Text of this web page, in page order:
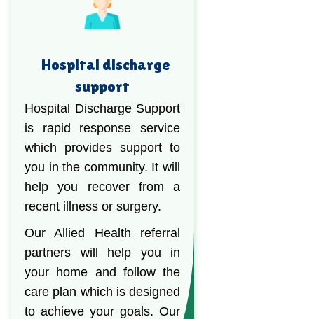
Hospital discharge
support
Hospital Discharge Support
is rapid response service
which provides support to
you in the community. It will
help you recover from a
recent illness or surgery.
Our Allied Health referral
partners will help you in
your home and follow the
care plan which is designed
to achieve your goals. Our